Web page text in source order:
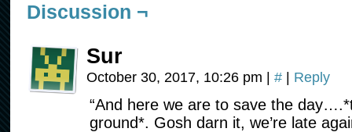
Discussion ¬
Sur
October 30, 2017, 10:26 pm | # | Reply
“And here we are to save the
ground*. Gosh darn it, we’re late